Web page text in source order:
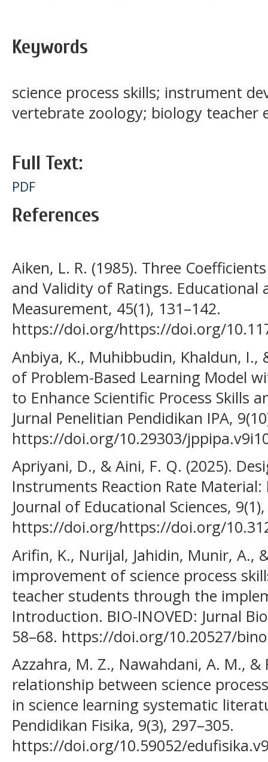
Keywords
science process skills; instrument
vertebrate zoology; biology teacher
Full Text:
PDF
References
Aiken, L. R. (1985). Three
and Validity of Ratings. Educational
Measurement, 45(1), 131–142.
https://doi.org/https://doi.org/
Anbiya, K., Muhibbudin, Khaldun, I.,
of Problem-Based Learning Model
to Enhance Scientific Process Skills
Jurnal Penelitian Pendidikan IPA,
https://doi.org/10.29303/
Apriyani, D., & Aini, F. Q. (2025).
Instruments Reaction Rate Material:
Journal of Educational Sciences,
https://doi.org/https://doi.org/
Arifin, K., Nurijal, Jahidin, Munir, A.,
improvement of science process
teacher students through the
Introduction. BIO-INOVED: Jurnal
58–68. https://doi.org/10.20527/
Azzahra, M. Z., Nawahdani, A. M., &
relationship between science
in science learning systematic
Pendidikan Fisika, 9(3), 297–305.
https://doi.org/10.59052/